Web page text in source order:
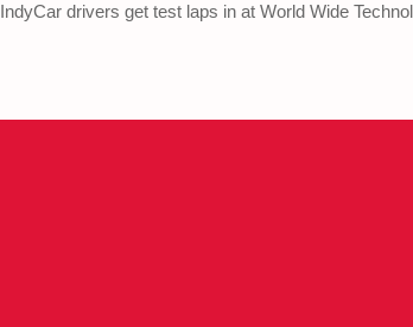
IndyCar drivers get test laps in at World Wide